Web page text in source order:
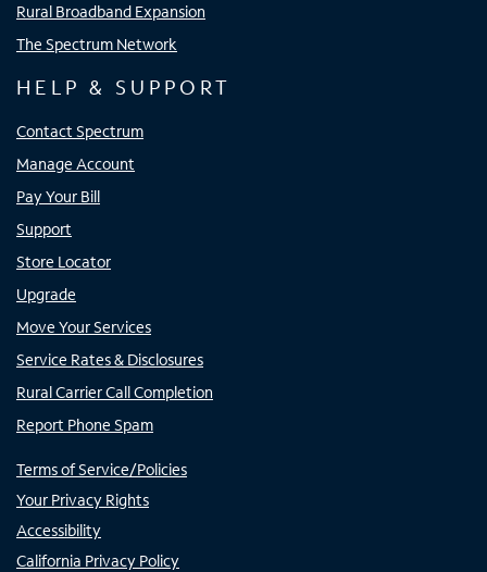
Rural Broadband Expansion
The Spectrum Network
HELP & SUPPORT
Contact Spectrum
Manage Account
Pay Your Bill
Support
Store Locator
Upgrade
Move Your Services
Service Rates & Disclosures
Rural Carrier Call Completion
Report Phone Spam
Terms of Service/Policies
Your Privacy Rights
Accessibility
California Privacy Policy